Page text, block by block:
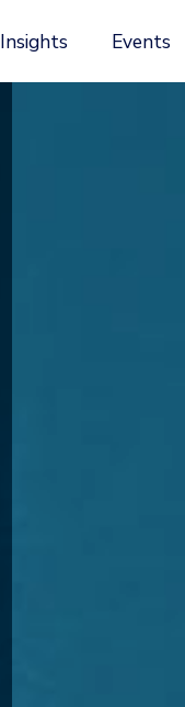
Insights Events